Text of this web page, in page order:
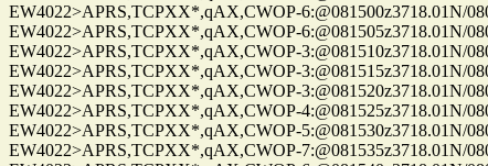
EW4022>APRS,TCPXX*,qAX,CWOP-6:@081500z3718.01N/
EW4022>APRS,TCPXX*,qAX,CWOP-6:@081505z3718.01N/
EW4022>APRS,TCPXX*,qAX,CWOP-3:@081510z3718.01N/
EW4022>APRS,TCPXX*,qAX,CWOP-3:@081515z3718.01N/
EW4022>APRS,TCPXX*,qAX,CWOP-3:@081520z3718.01N/
EW4022>APRS,TCPXX*,qAX,CWOP-4:@081525z3718.01N/
EW4022>APRS,TCPXX*,qAX,CWOP-5:@081530z3718.01N/
EW4022>APRS,TCPXX*,qAX,CWOP-7:@081535z3718.01N/